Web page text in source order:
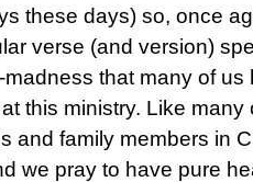
these days) so, once
verse (and version)
that many of us
this ministry. Like many
and family members in
we pray to have pure